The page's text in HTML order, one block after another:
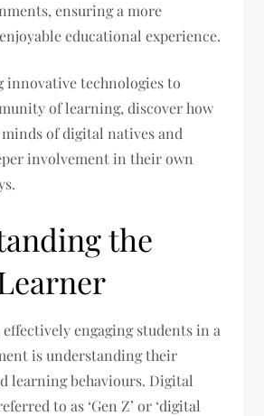
ensuring a more
educational experience.
innovative technologies to
of learning, discover how
of digital natives and
involvement in their own
the
engaging students in a
is understanding their
learning behaviours. Digital
to as ‘Gen Z’ or ‘digital